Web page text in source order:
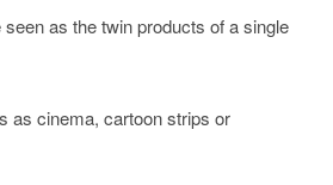
as the twin products of a single
as cinema, cartoon strips or